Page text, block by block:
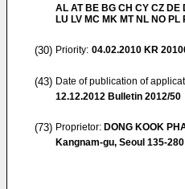
AL AT BE BG CH CY CZ DE
LU LV MC MK MT NL NO PL
(30) Priority: 04.02.2010 KR
(43) Date of publication of
12.12.2012 Bulletin 2012/50
(73) Proprietor: DONG KOOK
Kangnam-gu, Seoul 135-